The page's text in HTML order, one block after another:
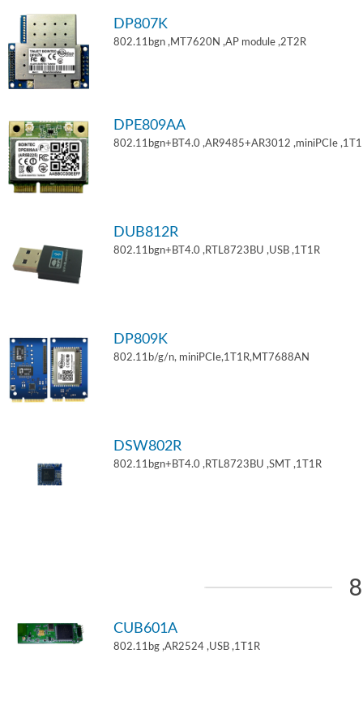
DP807K
802.11bgn ,MT7620N ,AP module ,2T2R
DPE809AA
802.11bgn+BT4.0 ,AR9485+AR3012 ,miniPCIe
DUB812R
802.11bgn+BT4.0 ,RTL8723BU ,USB ,1T1R
DP809K
802.11b/g/n, miniPCIe,1T1R,MT7688AN
DSW802R
802.11bgn+BT4.0 ,RTL8723BU ,SMT ,1T1R
CUB601A
802.11bg ,AR2524 ,USB ,1T1R